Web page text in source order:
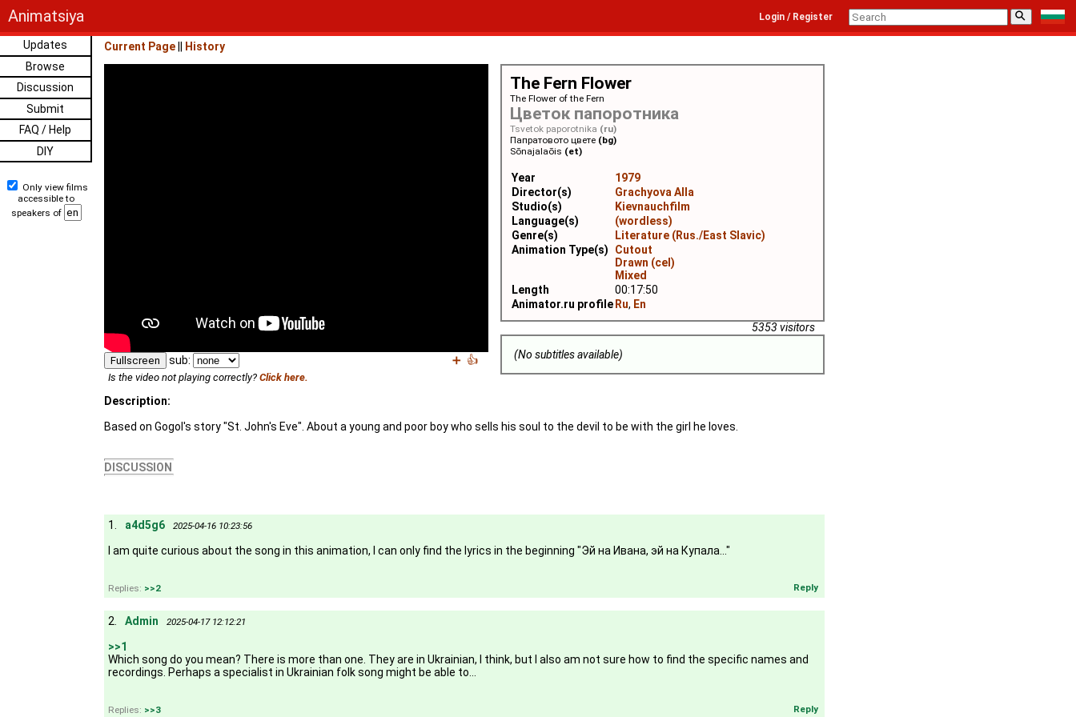
Animatsiya ⚲
Login / Register
Updates
Browse
Discussion
Submit
FAQ / Help
DIY
Only view films
accessible to
speakers of
Current Page History
The Fern Flower
The Flower of the Fern
Цветок папоротника
Tsvetok paporotnika (ru)
Папратовото цвете (bg)
Sõnajalaõis (et)
Year
1979
Director(s)
Grachyova Alla
Studio(s)
Kievnauchfilm
Language(s)
(wordless)
Genre(s)
Literature (Rus./East Slavic)
Animation Type(s)
Cutout
Drawn (cel)
Mixed
Length
00:17:50
Animator.ru profile Ru, En
5353 visitors
(No subtitles available)
Fullscreen sub: ➕ 👍
Is the video not playing correctly? Click here.
Description:
Based on Gogol's story "St. John's Eve". About a young and poor boy who sells his soul to the devil to be with the girl he loves.
DISCUSSION
1. a4d5g6 2025-04-16 10:23:56
I am quite curious about the song in this animation, I can only find the lyrics in the beginning "Эй на Ивана, эй на Купала..."
Replies: >>2 Reply
2. Admin 2025-04-17 12:12:21
>>1
Which song do you mean? There is more than one. They are in Ukrainian, I think, but I also am not sure how to find the specific names and
recordings. Perhaps a specialist in Ukrainian folk song might be able to...
Replies: >>3 Reply